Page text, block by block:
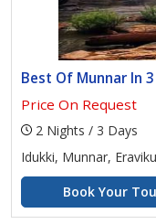
Best Of Munnar In
Price On Request
2 Nights / 3 Days
Idukki, Munnar,
Book Your